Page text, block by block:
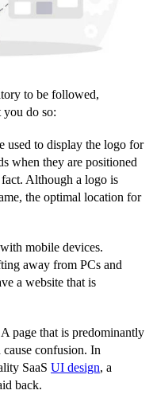
to be followed,
you do so:
used to display the logo for
when they are positioned
Although a logo is
the optimal location for
mobile devices.
away from PCs and
a website that is
page that is predominantly
confusion. In
SaaS UI design, a
back.